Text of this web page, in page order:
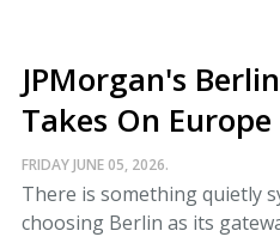
JPMorgan's
Takes On Europe
FRIDAY JUNE 05, 2026.
There is something quietly
choosing Berlin as its